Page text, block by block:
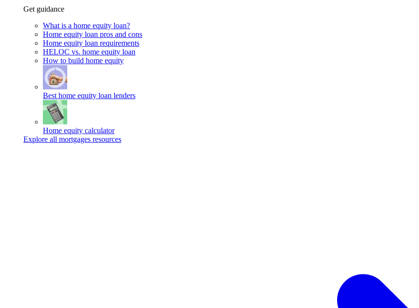
Get guidance
What is a home equity loan?
Home equity loan pros and cons
Home equity loan requirements
HELOC vs. home equity loan
How to build home equity
Best home equity loan lenders
Home equity calculator
Explore all mortgages resources